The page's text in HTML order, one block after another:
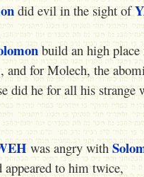
did evil in the sight of
build an high place
and for Molech, the
did he for all his strange
was angry with
to him twice,